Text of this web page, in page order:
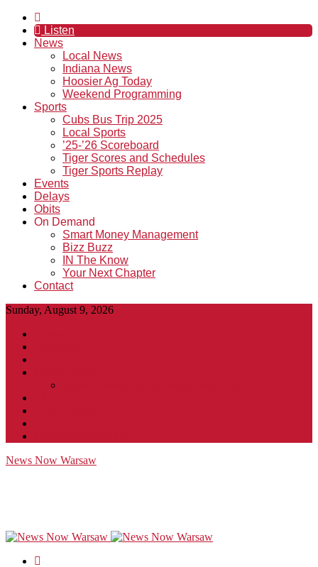
Listen
News
Local News
Indiana News
Hoosier Ag Today
Weekend Programming
Sports
Cubs Bus Trip 2025
Local Sports
’25-’26 Scoreboard
Tiger Scores and Schedules
Tiger Sports Replay
Events
Delays
Obits
On Demand
Smart Money Management
Bizz Buzz
IN The Know
Your Next Chapter
Contact
Sunday, August 9, 2026
News Now Warsaw